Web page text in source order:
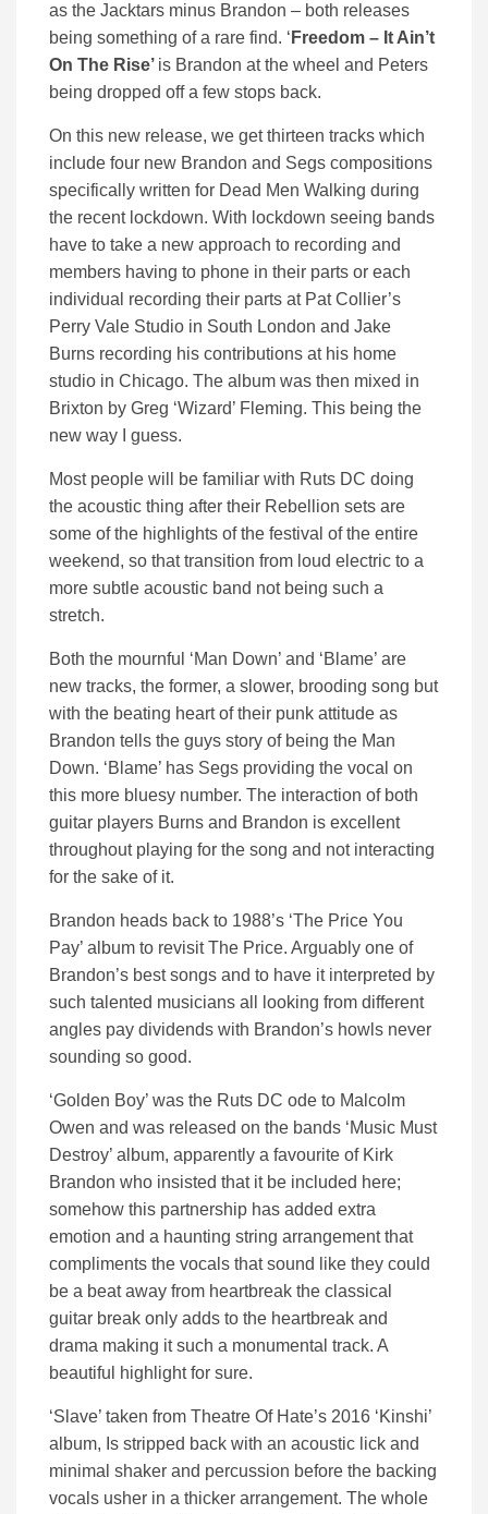
as the Jacktars minus Brandon – both releases
being something of a rare find. ‘ Freedom – It Ain’t
On The Rise’ is Brandon at the wheel and Peters
being dropped off a few stops back.
On this new release, we get thirteen tracks which
include four new Brandon and Segs compositions
specifically written for Dead Men Walking during
the recent lockdown. With lockdown seeing bands
have to take a new approach to recording and
members having to phone in their parts or each
individual recording their parts at Pat Collier’s
Perry Vale Studio in South London and Jake
Burns recording his contributions at his home
studio in Chicago. The album was then mixed in
Brixton by Greg ‘Wizard’ Fleming. This being the
new way I guess.
Most people will be familiar with Ruts DC doing
the acoustic thing after their Rebellion sets are
some of the highlights of the festival of the entire
weekend, so that transition from loud electric to a
more subtle acoustic band not being such a
stretch.
Both the mournful ‘Man Down’ and ‘Blame’ are
new tracks, the former, a slower, brooding song but
with the beating heart of their punk attitude as
Brandon tells the guys story of being the Man
Down. ‘Blame’ has Segs providing the vocal on
this more bluesy number. The interaction of both
guitar players Burns and Brandon is excellent
throughout playing for the song and not interacting
for the sake of it.
Brandon heads back to 1988’s ‘The Price You
Pay’ album to revisit The Price. Arguably one of
Brandon’s best songs and to have it interpreted by
such talented musicians all looking from different
angles pay dividends with Brandon’s howls never
sounding so good.
‘Golden Boy’ was the Ruts DC ode to Malcolm
Owen and was released on the bands ‘Music Must
Destroy’ album, apparently a favourite of Kirk
Brandon who insisted that it be included here;
somehow this partnership has added extra
emotion and a haunting string arrangement that
compliments the vocals that sound like they could
be a beat away from heartbreak the classical
guitar break only adds to the heartbreak and
drama making it such a monumental track. A
beautiful highlight for sure.
‘Slave’ taken from Theatre Of Hate’s 2016 ‘Kinshi’
album, Is stripped back with an acoustic lick and
minimal shaker and percussion before the backing
vocals usher in a thicker arrangement. The whole